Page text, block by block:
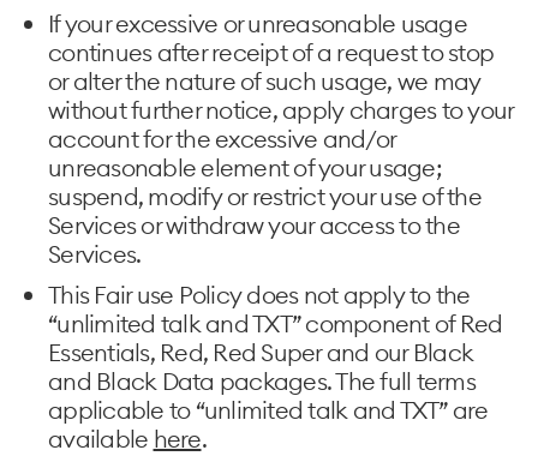
If your excessive or unreasonable usage
continues after receipt of a request to stop
or alter the nature of such usage, we may
without further notice, apply charges to your
account for the excessive and/or
unreasonable element of your usage;
suspend, modify or restrict your use of the
Services or withdraw your access to the
Services.
This Fair use Policy does not apply to the
“unlimited talk and TXT” component of Red
Essentials, Red, Red Super and our Black
and Black Data packages. The full terms
applicable to “unlimited talk and TXT” are
available here.